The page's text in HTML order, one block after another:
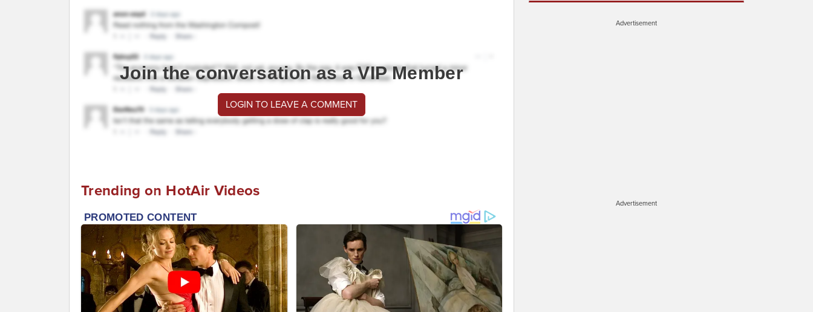
Join the conversation as a VIP Member
LOGIN TO LEAVE A COMMENT
Trending on HotAir Videos
Advertisement
Advertisement